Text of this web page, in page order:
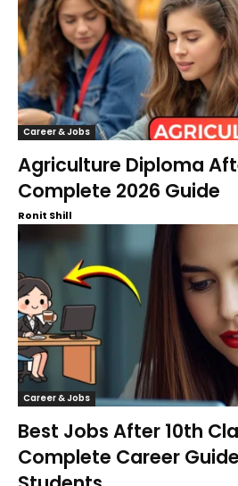
Career & Jobs
Agriculture Diploma
Complete 2026 Guide
Ronit Shill
Career & Jobs
Best Jobs After 10th
Complete Career